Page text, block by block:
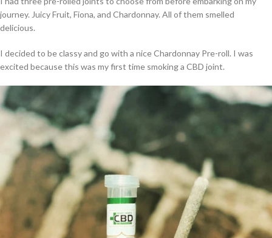
journey. Juicy Fruit, Fiona, and Chardonnay. All of them smelled
delicious.
I decided to be classy and go with a nice Chardonnay Pre-roll. I was
excited because this was my first time smoking a CBD joint.